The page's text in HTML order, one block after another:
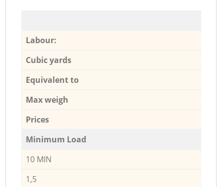
Labour:
Cubic yards
Equivalent to
Max weigh
Prices
Minimum Load
10 MIN
1,5